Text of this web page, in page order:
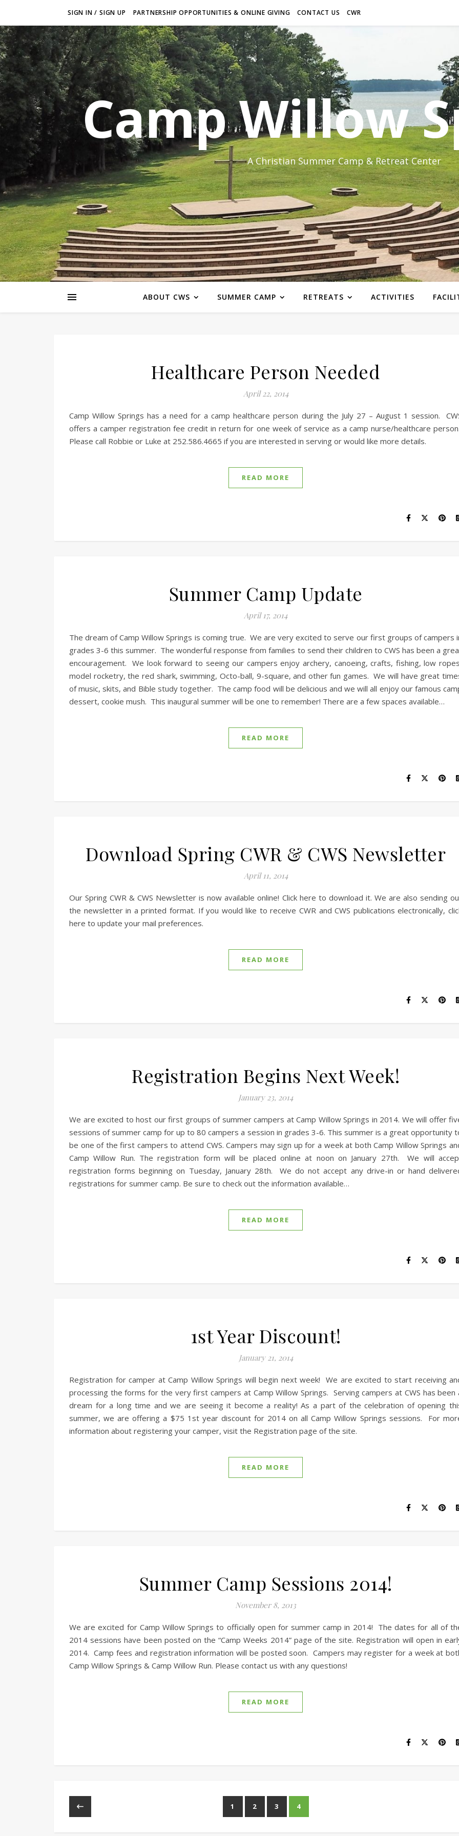
SIGN IN / SIGN UP PARTNERSHIP OPPORTUNITIES & ONLINE GIVING CONTACT US CWR
Camp Willow
A Christian Summer Camp & Retreat Center
ABOUT CWS SUMMER CAMP RETREATS ACTIVITIES
Healthcare Person Needed
April 22, 2014
Camp Willow Springs has a need for a camp healthcare person during the July 27 – August 1 session.
offers a camper registration fee credit in return for one week of service as a camp nurse/healthcare
Please call Robbie or Luke at 252.586.4665 if you are interested in serving or would like more details.
READ MORE
Summer Camp Update
April 17, 2014
The dream of Camp Willow Springs is coming true. We are very excited to serve our first groups of campers
grades 3-6 this summer. The wonderful response from families to send their children to CWS has been a
encouragement. We look forward to seeing our campers enjoy archery, canoeing, crafts, fishing, low
model rocketry, the red shark, swimming, Octo-ball, 9-square, and other fun games. We will have great
of music, skits, and Bible study together. The camp food will be delicious and we will all enjoy our famous
dessert, cookie mush. This inaugural summer will be one to remember! There are a few spaces available…
READ MORE
Download Spring CWR & CWS Newsletter
April 11, 2014
Our Spring CWR & CWS Newsletter is now available online! Click here to download it. We are also sending
the newsletter in a printed format. If you would like to receive CWR and CWS publications electronically,
here to update your mail preferences.
READ MORE
Registration Begins Next Week!
January 23, 2014
We are excited to host our first groups of summer campers at Camp Willow Springs in 2014. We will offer
sessions of summer camp for up to 80 campers a session in grades 3-6. This summer is a great opportunity
be one of the first campers to attend CWS. Campers may sign up for a week at both Camp Willow Springs
Camp Willow Run. The registration form will be placed online at noon on January 27th. We will
registration forms beginning on Tuesday, January 28th. We do not accept any drive-in or hand
registrations for summer camp. Be sure to check out the information available…
READ MORE
1st Year Discount!
January 21, 2014
Registration for camper at Camp Willow Springs will begin next week! We are excited to start receiving
processing the forms for the very first campers at Camp Willow Springs. Serving campers at CWS has been
dream for a long time and we are seeing it become a reality! As a part of the celebration of opening
summer, we are offering a $75 1st year discount for 2014 on all Camp Willow Springs sessions. For
information about registering your camper, visit the Registration page of the site.
READ MORE
Summer Camp Sessions 2014!
November 8, 2013
We are excited for Camp Willow Springs to officially open for summer camp in 2014! The dates for all of
2014 sessions have been posted on the “Camp Weeks 2014” page of the site. Registration will open in
2014. Camp fees and registration information will be posted soon. Campers may register for a week at
Camp Willow Springs & Camp Willow Run. Please contact us with any questions!
READ MORE
1 2 3 4